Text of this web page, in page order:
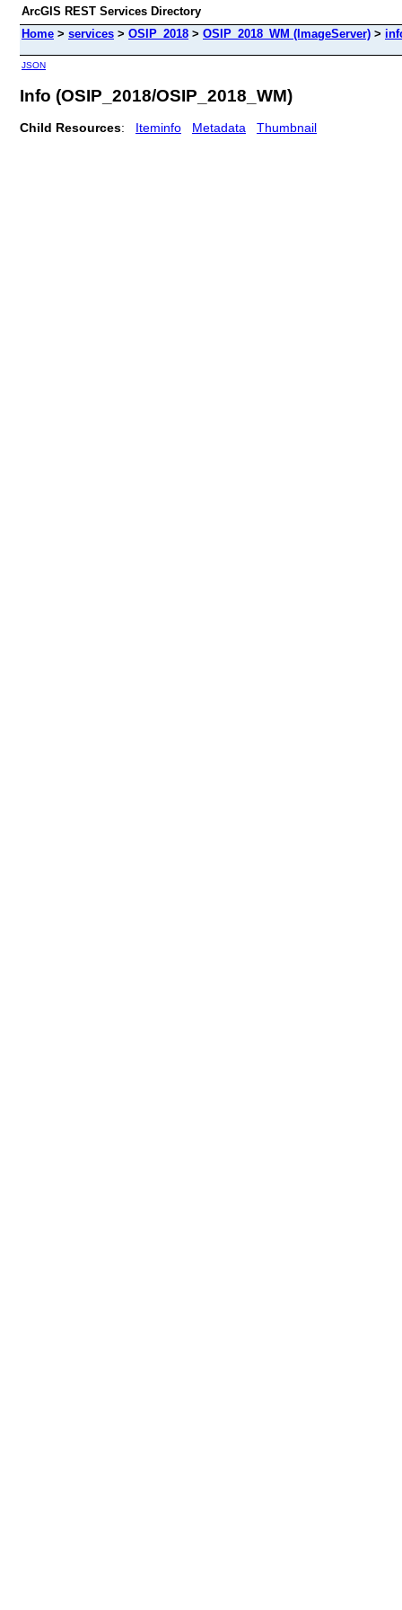
ArcGIS REST Services Directory
Home > services > OSIP_2018 > OSIP_2018_WM (ImageServer) >
JSON
Info (OSIP_2018/OSIP_2018_WM)
Child Resources: Iteminfo Metadata Thumbnail